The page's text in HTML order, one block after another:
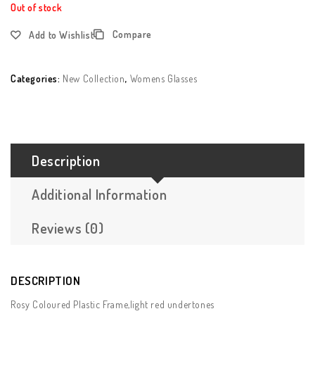
Out of stock
Add to Wishlist Compare
Categories: New Collection, Womens Glasses
Description
Additional Information
Reviews (0)
DESCRIPTION
Rosy Coloured Plastic Frame,light red undertones